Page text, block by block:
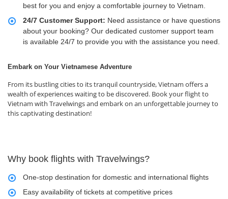
best for you and enjoy a comfortable journey to Vietnam.
24/7 Customer Support: Need assistance or have questions
about your booking? Our dedicated customer support team
is available 24/7 to provide you with the assistance you need.
Embark on Your Vietnamese Adventure
From its bustling cities to its tranquil countryside, Vietnam offers a
wealth of experiences waiting to be discovered. Book your flight to
Vietnam with Travelwings and embark on an unforgettable journey to
this captivating destination!
Why book flights with Travelwings?
One-stop destination for domestic and international flights
Easy availability of tickets at competitive prices